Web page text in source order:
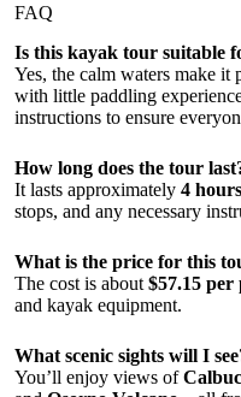
FAQ
Is this kayak tour suitable
Yes, the calm waters make it
with little paddling
instructions to ensure
How long does the tour
It lasts approximately 4 hours
stops, and any necessary
What is the price for this
The cost is about $57.15 per
and kayak equipment.
What scenic sights will I
You’ll enjoy views of